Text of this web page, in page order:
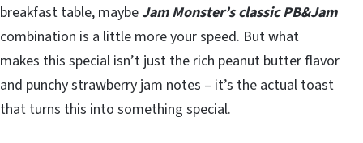
breakfast table, maybe Jam Monster’s classic PB&Jam
combination is a little more your speed. But what
makes this special isn’t just the rich peanut butter flavor
and punchy strawberry jam notes – it’s the actual toast
that turns this into something special.